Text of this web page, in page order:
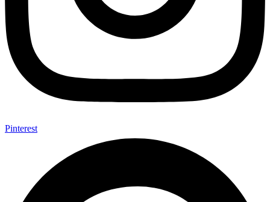
Pinterest